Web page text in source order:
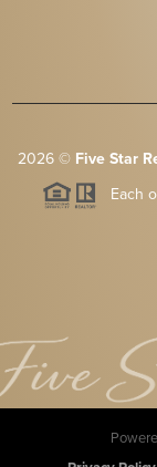
2026© Five Star
Each